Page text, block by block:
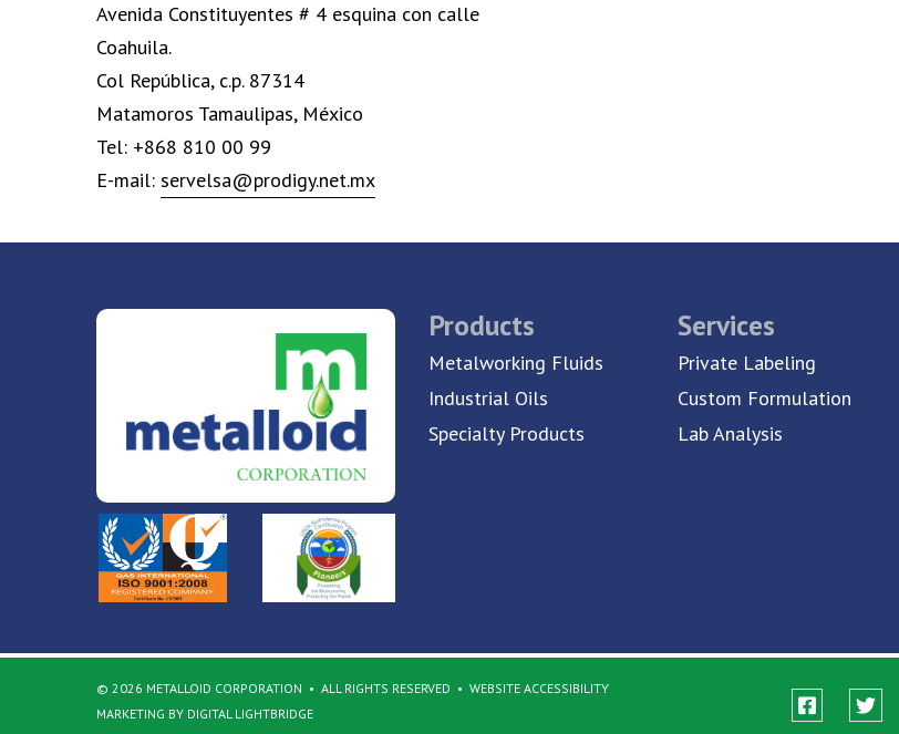
Avenida Constituyentes # 4 esquina con calle
Coahuila.
Col República, c.p. 87314
Matamoros Tamaulipas, México
Tel: +868 810 00 99
E-mail: servelsa@prodigy.net.mx
Products
Metalworking Fluids
Industrial Oils
Specialty Products
Services
Private Labeling
Custom Formulation
Lab Analysis
© 2026 METALLOID CORPORATION ALL RIGHTS RESERVED
WEBSITE ACCESSIBILITY
MARKETING BY DIGITAL LIGHTBRIDGE